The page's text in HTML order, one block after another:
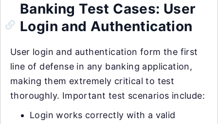
Banking Test Cases: User
Login and Authentication
User login and authentication form the first
line of defense in any banking application,
making them extremely critical to test
thoroughly. Important test scenarios include:
Login works correctly with a valid